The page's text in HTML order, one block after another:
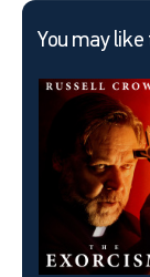
You may like